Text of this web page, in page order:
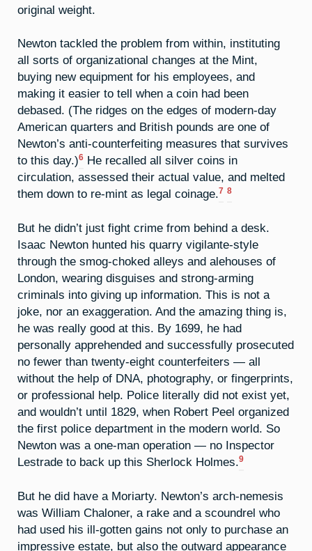
original weight.
Newton tackled the problem from within, instituting
all sorts of organizational changes at the Mint,
buying new equipment for his employees, and
making it easier to tell when a coin had been
debased. (The ridges on the edges of modern-day
American quarters and British pounds are one of
Newton’s anti-counterfeiting measures that survives
to this day.)6 He recalled all silver coins in
circulation, assessed their actual value, and melted
them down to re-mint as legal coinage.7 8
But he didn’t just fight crime from behind a desk.
Isaac Newton hunted his quarry vigilante-style
through the smog-choked alleys and alehouses of
London, wearing disguises and strong-arming
criminals into giving up information. This is not a
joke, nor an exaggeration. And the amazing thing is,
he was really good at this. By 1699, he had
personally apprehended and successfully prosecuted
no fewer than twenty-eight counterfeiters — all
without the help of DNA, photography, or fingerprints,
or professional help. Police literally did not exist yet,
and wouldn’t until 1829, when Robert Peel organized
the first police department in the modern world. So
Newton was a one-man operation — no Inspector
Lestrade to back up this Sherlock Holmes.9
But he did have a Moriarty. Newton’s arch-nemesis
was William Chaloner, a rake and a scoundrel who
had used his ill-gotten gains not only to purchase an
impressive estate, but also the outward appearance